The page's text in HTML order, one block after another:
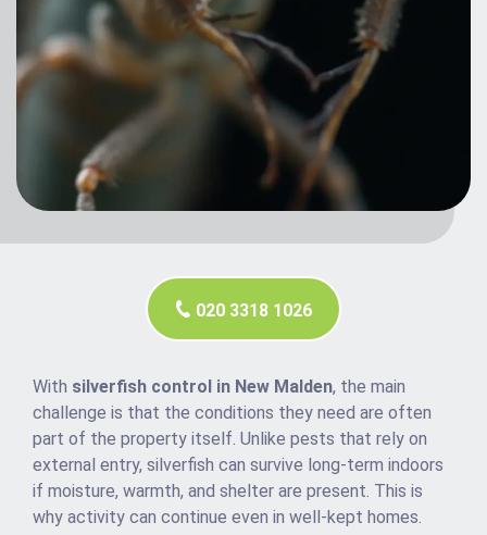
020 3318 1026
With silverfish control in New Malden, the main
challenge is that the conditions they need are often
part of the property itself. Unlike pests that rely on
external entry, silverfish can survive long-term indoors
if moisture, warmth, and shelter are present. This is
why activity can continue even in well-kept homes.